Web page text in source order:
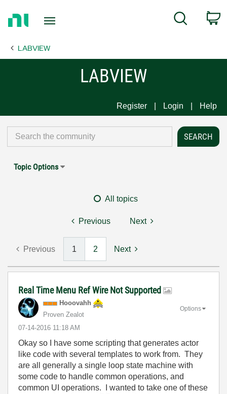
Page
Search
LABVIEW
LABVIEW
Register Login Help
Topic Options
All topics
Previous Next
Previous 1 2 Next
Real Time Menu Ref Wire Not Supported
Hooovahh
Proven Zealot
‎07-14-2016 11:18 AM
Options
Okay so I have some scripting that generates actor
like code with several templates to work from. They
are all generally a single loop state machine with
some code to handle common operations, and
common UI operations. I wanted to take one of these